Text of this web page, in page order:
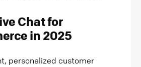
Chat for
in 2025
personalized customer